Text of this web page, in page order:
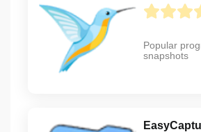
Popular
snapshots